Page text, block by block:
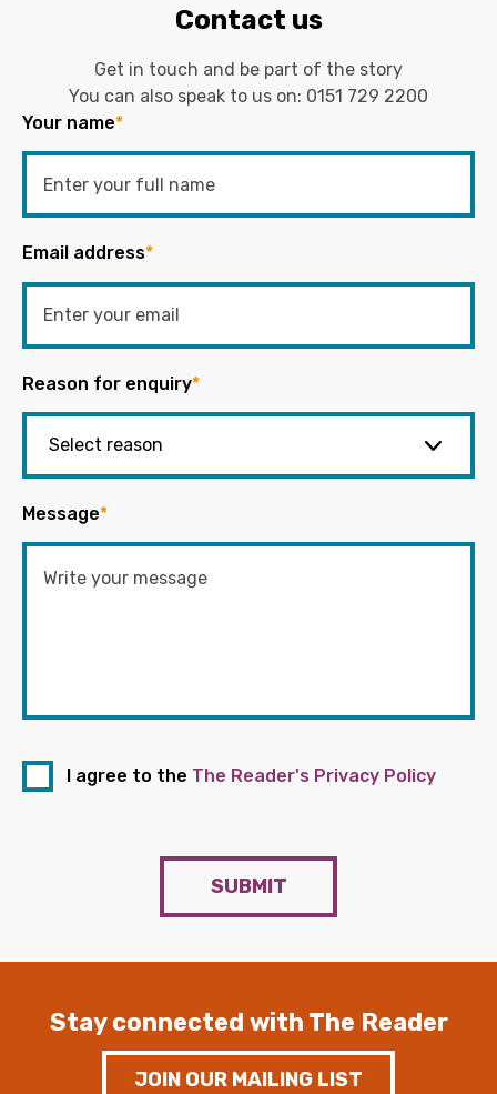
Contact us
Get in touch and be part of the story
You can also speak to us on: 0151 729 2200
Your name*
Email address*
Reason for enquiry*
Message*
I agree to the The Reader's Privacy Policy
SUBMIT
Stay connected with The Reader
JOIN OUR MAILING LIST